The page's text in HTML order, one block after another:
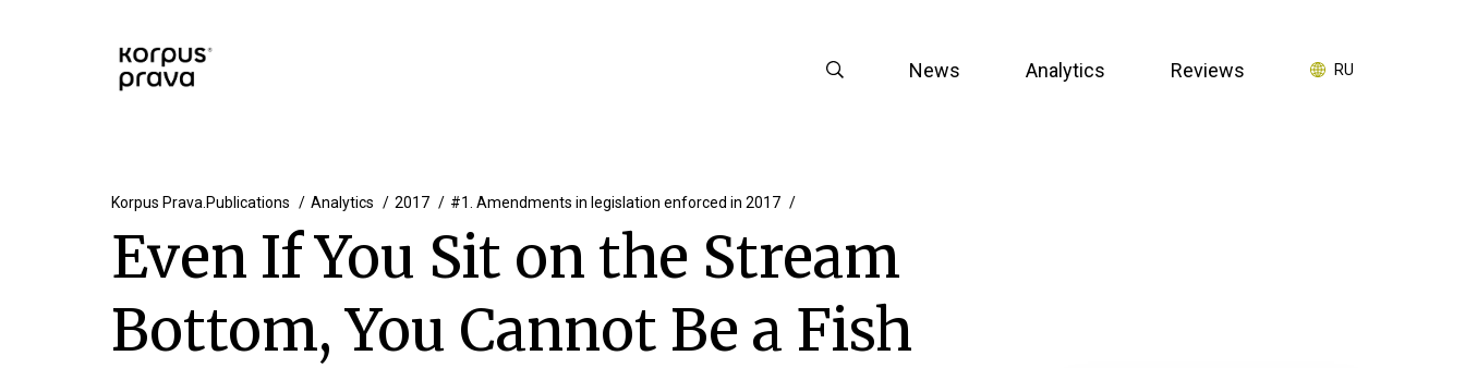
News Analytics Reviews RU
Korpus Prava.Publications Analytics #1. Amendments in legislation enforced in 2017
2017
Even If You Sit on the Stream
Bottom, You Cannot Be a Fish